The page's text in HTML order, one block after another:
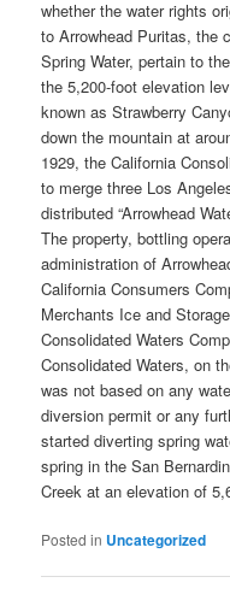
whether the water rights
to Arrowhead Puritas, the
Spring Water, pertain to
the 5,200-foot elevation
known as Strawberry
down the mountain at
1929, the California
to merge three Los
distributed “Arrowhead
The property, bottling
administration of
California Consumers
Merchants Ice and
Consolidated Waters
Consolidated Waters, on
was not based on any
diversion permit or any
started diverting spring
spring in the San
Creek at an elevation of
Posted in Uncategorized